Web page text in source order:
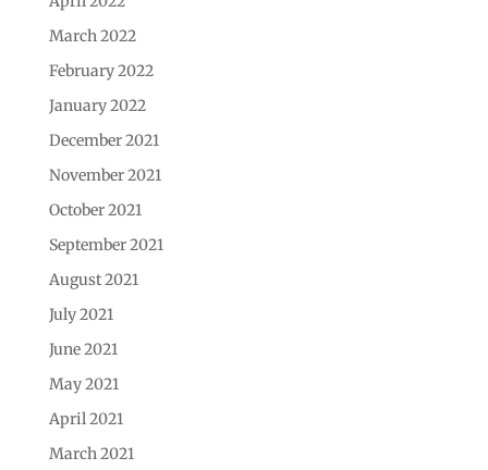
March 2022
February 2022
January 2022
December 2021
November 2021
October 2021
September 2021
August 2021
July 2021
June 2021
May 2021
April 2021
March 2021